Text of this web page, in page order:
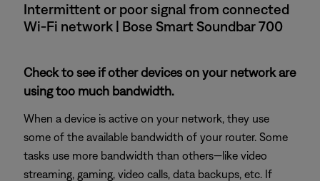
Intermittent or poor signal from connected
Wi-Fi network | Bose Smart Soundbar 700
Check to see if other devices on your network are
using too much bandwidth.
When a device is active on your network, they use
some of the available bandwidth of your router. Some
tasks use more bandwidth than others—like video
streaming, gaming, video calls, data backups, etc. If